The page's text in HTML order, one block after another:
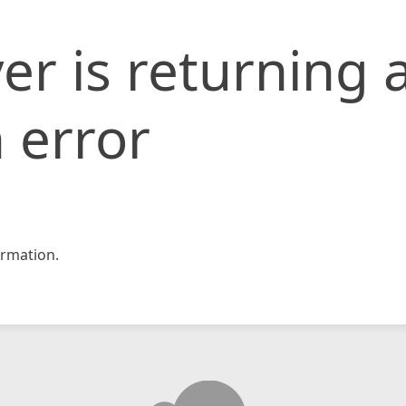
is returning
error